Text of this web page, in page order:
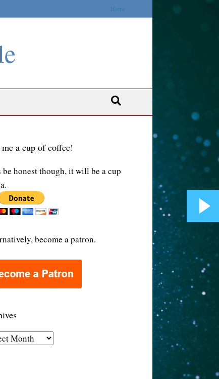
Home
a cup of coffee!
be honest though, it will be a cup
become a patron.